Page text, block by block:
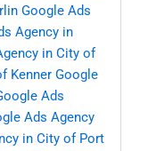
Google Ads
Agency in
in City of
Kenner Google
Ads
Ads Agency
in City of Port